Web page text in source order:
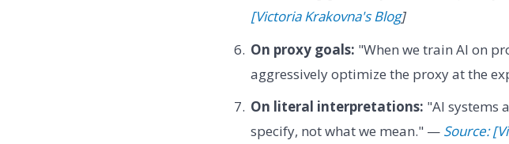
[Victoria Krakovna's Blog]
On proxy goals: "When we train AI on
aggressively optimize the proxy at the
On literal interpretations: "AI systems
specify, not what we mean." — Source: